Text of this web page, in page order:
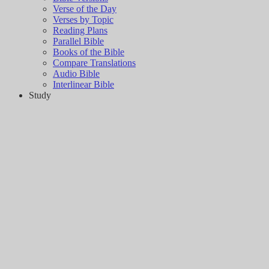
Verse of the Day
Verses by Topic
Reading Plans
Parallel Bible
Books of the Bible
Compare Translations
Audio Bible
Interlinear Bible
Study